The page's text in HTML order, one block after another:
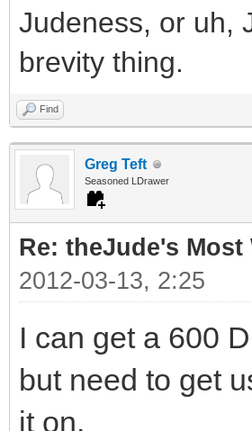
Judeness, or uh,
brevity thing.
Find
Greg Teft
Seasoned LDrawer
Re: theJude's Most
2012-03-13, 2:25
I can get a 600
but need to get
it on.